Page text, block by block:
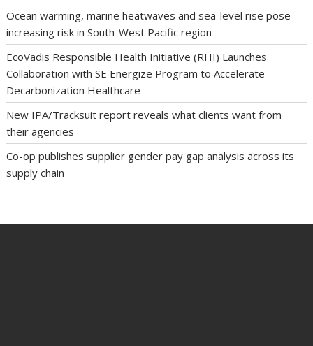
Ocean warming, marine heatwaves and sea-level rise pose
increasing risk in South-West Pacific region
EcoVadis Responsible Health Initiative (RHI) Launches
Collaboration with SE Energize Program to Accelerate
Decarbonization Healthcare
New IPA/Tracksuit report reveals what clients want from
their agencies
Co-op publishes supplier gender pay gap analysis across its
supply chain